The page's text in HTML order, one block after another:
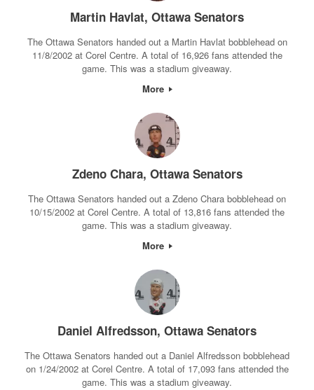
Martin Havlat, Ottawa Senators
The Ottawa Senators handed out a Martin Havlat bobblehead on
11/8/2002 at Corel Centre. A total of 16,926 fans attended the
game. This was a stadium giveaway.
More
Zdeno Chara, Ottawa Senators
The Ottawa Senators handed out a Zdeno Chara bobblehead on
10/15/2002 at Corel Centre. A total of 13,816 fans attended the
game. This was a stadium giveaway.
More
Daniel Alfredsson, Ottawa Senators
The Ottawa Senators handed out a Daniel Alfredsson bobblehead
on 1/24/2002 at Corel Centre. A total of 17,093 fans attended the
game. This was a stadium giveaway.